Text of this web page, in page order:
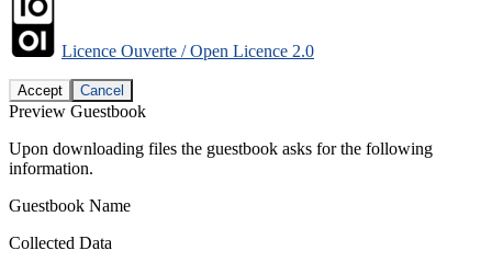
Licence Ouverte / Open Licence 2.0
Accept Cancel
Preview Guestbook
Upon downloading files the guestbook asks for the following
information.
Guestbook Name
Collected Data